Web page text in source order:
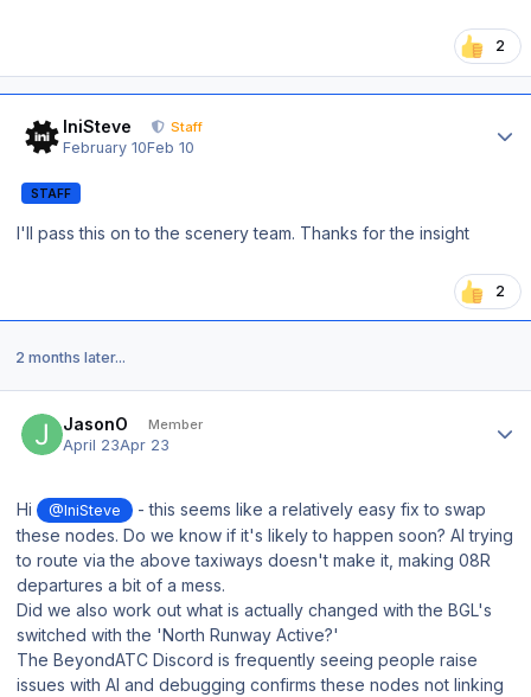
2
IniSteve Staff
February 10Feb 10
STAFF
I'll pass this on to the scenery team. Thanks for the insight
2
2 months later...
JasonO Member
April 23Apr 23
Hi @IniSteve
- this seems like a relatively easy fix to swap
these nodes. Do we know if it's likely to happen soon? AI trying
to route via the above taxiways doesn't make it, making 08R
departures a bit of a mess.
Did we also work out what is actually changed with the BGL's
switched with the 'North Runway Active?'
The BeyondATC Discord is frequently seeing people raise
issues with AI and debugging confirms these nodes not linking